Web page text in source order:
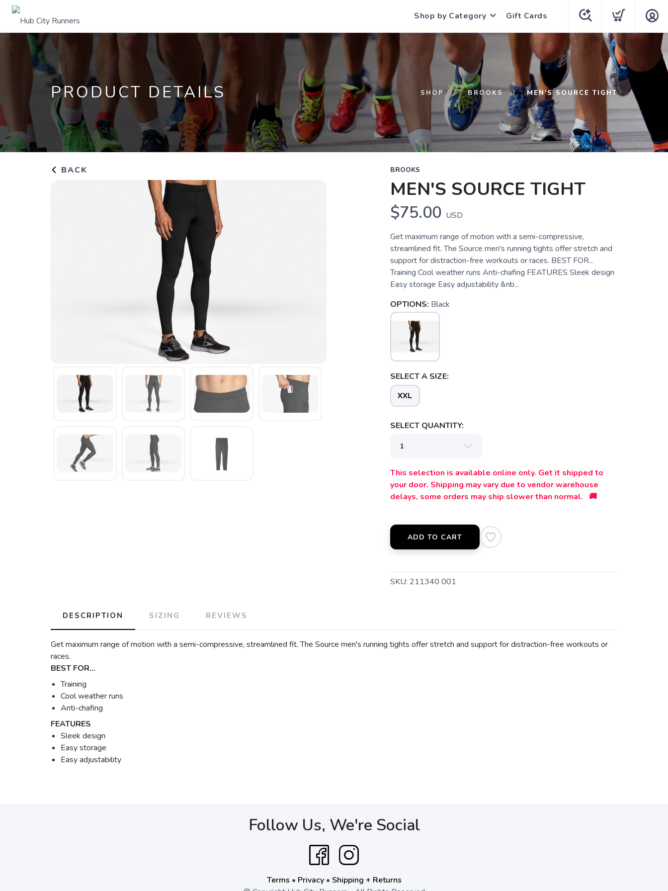
Shop by Category Gift Cards
PRODUCT DETAILS SHOP BROOKS MEN'S SOURCE TIGHT
BACK BROOKS
MEN'S SOURCE TIGHT
$75.00 USD
Get maximum range of motion with a semi-compressive,
streamlined fit. The Source men's running tights offer stretch and
support for distraction-free workouts or races. BEST FOR…
Training Cool weather runs Anti-chafing FEATURES Sleek design
Easy storage Easy adjustability &nb...
OPTIONS: Black
SELECT A SIZE:
XXL
SELECT QUANTITY:
This selection is available online only. Get it shipped to
your door. Shipping may vary due to vendor warehouse
delays, some orders may ship slower than normal. 🚚
ADD TO CART
SKU: 211340 001
DESCRIPTION SIZING REVIEWS
Get maximum range of motion with a semi-compressive, streamlined fit. The Source men's running tights offer stretch and support for distraction-free workouts or
races.
BEST FOR…
Training
Cool weather runs
Anti-chafing
FEATURES
Sleek design
Easy storage
Easy adjustability
Follow Us, We're Social
Terms • Privacy• Shipping + Returns